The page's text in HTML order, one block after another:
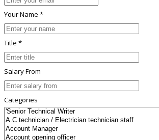
Your Name *
Title *
Salary From
Categories